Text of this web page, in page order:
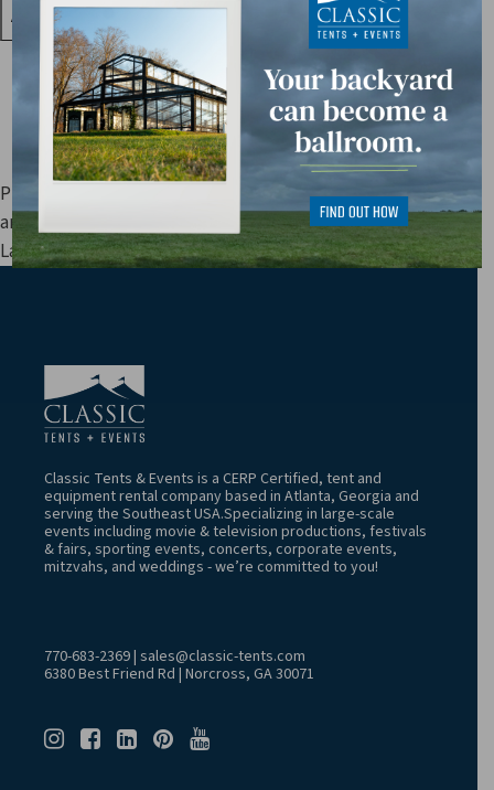
Prices are subject to change. Applicable sales tax, delivery,
and other fees are not included in price estimates.
Last Update: 8/8/2026 4:52:06 AM
Classic Tents & Events is a CERP Certified, tent and
equipment rental company based in Atlanta, Georgia and
serving the Southeast USA.Specializing in large-scale
events including movie & television productions, festivals
& fairs, sporting events, concerts, corporate events,
mitzvahs, and weddings - we’re committed to you!
770-683-2369| sales@classic-tents.com
6380 Best Friend Rd | Norcross, GA 30071